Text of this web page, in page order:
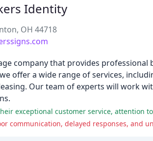
Identity
OH 44718
company that provides
offer a wide range of services,
Our team of experts will work
exceptional customer service, attention
communication, delayed responses, and